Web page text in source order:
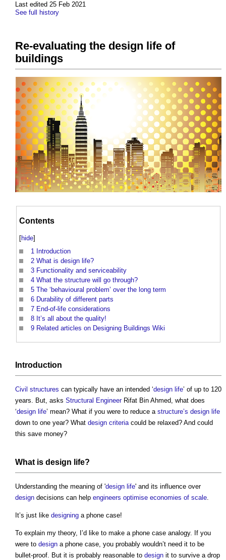
Last edited 25 Feb 2021
See full history
Re-evaluating the design life of
buildings
Contents
[hide]
1
Introduction
2 What is design life?
3 Functionality and serviceability
4 What the structure will go through?
5 The ‘behavioural problem’ over the long term
6 Durability of different parts
7 End-of-life considerations
8 It’s all about the quality!
9 Related articles on Designing Buildings Wiki
Introduction
Civil structures can typically have an intended ‘design life’ of up to 120
years. But, asks Structural EngineerRifat Bin Ahmed, what does
‘design life’ mean? What if you were to reduce a structure’s design life
down to one year? What design criteria could be relaxed? And could
this save money?
What is design life?
Understanding the meaning of 'design life' and its influence over
design decisions can help engineers optimise economies of scale
It’s just like designing a phone case!
To explain my theory, I’d like to make a phone case analogy. If you
were to design a phone case, you probably wouldn’t need it to be
bullet-proof. But it is probably reasonable to design it to survive a drop